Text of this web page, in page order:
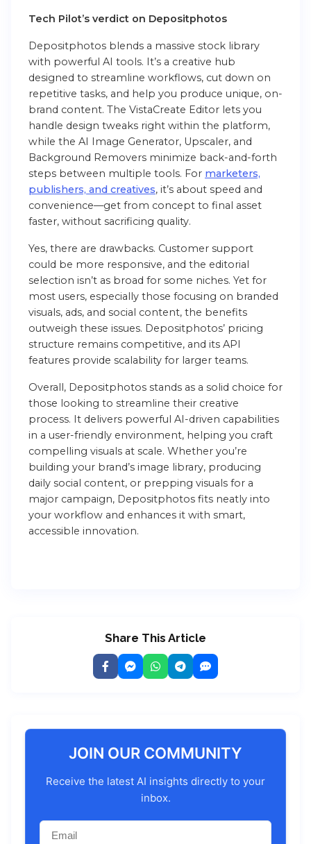
Tech Pilot’s verdict on Depositphotos
Depositphotos blends a massive stock library
with powerful AI tools. It’s a creative hub
designed to streamline workflows, cut down on
repetitive tasks, and help you produce unique, on-
brand content. The VistaCreate Editor lets you
handle design tweaks right within the platform,
while the AI Image Generator, Upscaler, and
Background Removers minimize back-and-forth
steps between multiple tools. For marketers,
publishers, and creatives, it’s about speed and
convenience—get from concept to final asset
faster, without sacrificing quality.
Yes, there are drawbacks. Customer support
could be more responsive, and the editorial
selection isn’t as broad for some niches. Yet for
most users, especially those focusing on branded
visuals, ads, and social content, the benefits
outweigh these issues. Depositphotos’ pricing
structure remains competitive, and its API
features provide scalability for larger teams.
Overall, Depositphotos stands as a solid choice for
those looking to streamline their creative
process. It delivers powerful AI-driven capabilities
in a user-friendly environment, helping you craft
compelling visuals at scale. Whether you’re
building your brand’s image library, producing
daily social content, or prepping visuals for a
major campaign, Depositphotos fits neatly into
your workflow and enhances it with smart,
accessible innovation.
Share This Article
JOIN OUR COMMUNITY
Receive the latest AI insights directly to your
inbox.